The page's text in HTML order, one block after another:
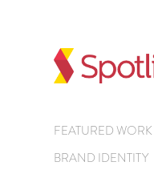
FEATURED WORK
BRAND IDENTITY